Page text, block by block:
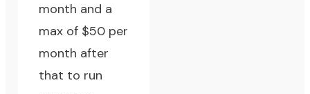
month and a
max of $50 per
month after
that to run